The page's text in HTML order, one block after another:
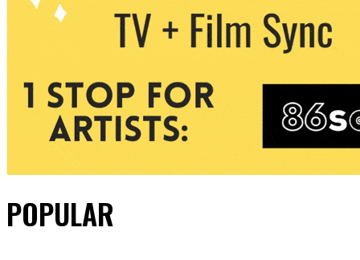
POPULAR